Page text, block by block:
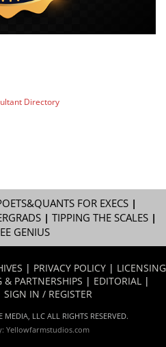
FOR EXECS|
| TIPPING THE SCALES|
GENIUS
| PRIVACY POLICY | LICENSING
& PARTNERSHIPS | EDITORIAL |
SIGN IN / REGISTER
LLC ALL RIGHTS RESERVED.
Yellowfarmstudios.com